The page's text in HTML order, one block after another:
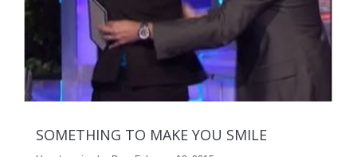
SOMETHING TO MAKE YOU SMILE